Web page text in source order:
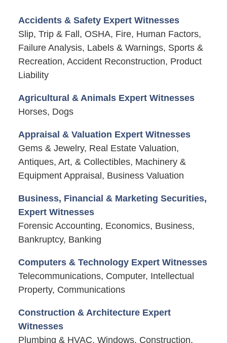
Accidents & Safety Expert Witnesses
Slip, Trip & Fall, OSHA, Fire, Human Factors,
Failure Analysis, Labels & Warnings, Sports &
Recreation, Accident Reconstruction, Product
Liability
Agricultural & Animals Expert Witnesses
Horses, Dogs
Appraisal & Valuation Expert Witnesses
Gems & Jewelry, Real Estate Valuation,
Antiques, Art, & Collectibles, Machinery &
Equipment Appraisal, Business Valuation
Business, Financial & Marketing Securities,
Expert Witnesses
Forensic Accounting, Economics, Business,
Bankruptcy, Banking
Computers & Technology Expert Witnesses
Telecommunications, Computer, Intellectual
Property, Communications
Construction & Architecture Expert
Witnesses
Plumbing & HVAC, Windows, Construction,